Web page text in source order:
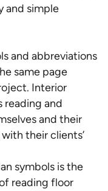
and simple
and abbreviations
same page
Interior
reading and
and their
their clients’
symbols is the
reading floor